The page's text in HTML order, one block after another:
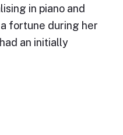
in piano and
fortune during her
an initially